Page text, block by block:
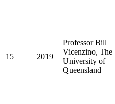
15 2019
Professor Bill
Vicenzino, The
University of
Queensland